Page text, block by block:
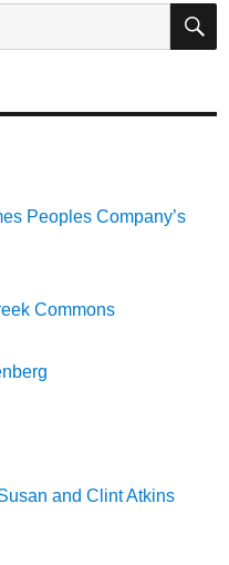
Peoples Company’s
Commons
and Clint Atkins